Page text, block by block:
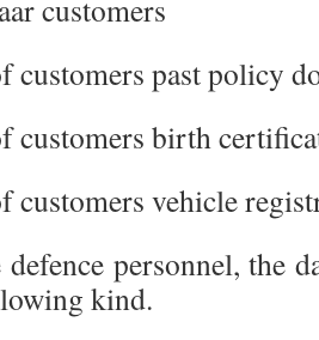
customers
customers past policy
customers birth
customers vehicle
personnel, the
kind.